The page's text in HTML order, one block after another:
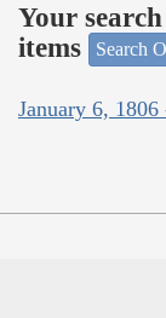
Your
items
Search
January 6,